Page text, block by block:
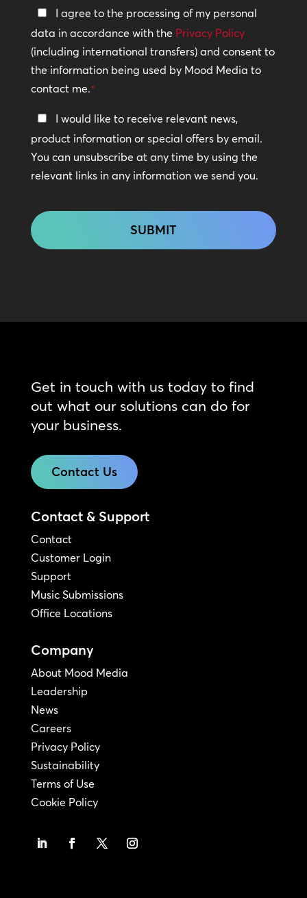
Privacy
Policy
*
I agree to the processing of my personal
data in accordance with the Privacy Policy
(including international transfers) and consent to
the information being used by Mood Media to
contact me.*
Keep
In
Touch
I would like to receive relevant news,
product information or special offers by email.
You can unsubscribe at any time by using the
relevant links in any information we send you.
Get in touch with us today to find
out what our solutions can do for
your business.
Contact Us
Contact & Support
Contact
Customer Login
Support
Music Submissions
Office Locations
Company
About Mood Media
Leadership
News
Careers
Privacy Policy
Sustainability
Terms of Use
Cookie Policy